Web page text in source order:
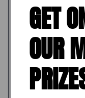
GET
OUR